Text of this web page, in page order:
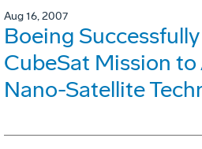
Aug 16, 2007
Boeing
CubeSat Mission to
Nano-Satellite